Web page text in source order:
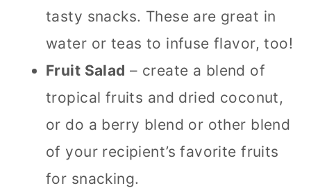
tasty snacks. These are great in
water or teas to infuse flavor, too!
Fruit Salad – create a blend of
tropical fruits and dried coconut,
or do a berry blend or other blend
of your recipient’s favorite fruits
for snacking.